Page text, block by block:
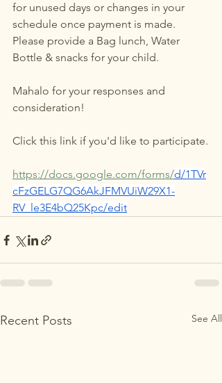
for unused days or changes in your
schedule once payment is made.
Please provide a Bag lunch, Water
Bottle & snacks for your child.
Mahalo for your responses and
consideration!
Click this link if you'd like to participate.
https://docs.google.com/forms/d/1TVr
cFzGELG7QG6AkJFMVUiW29X1-
RV_le3E4bQ25Kpc/edit
Recent Posts See All